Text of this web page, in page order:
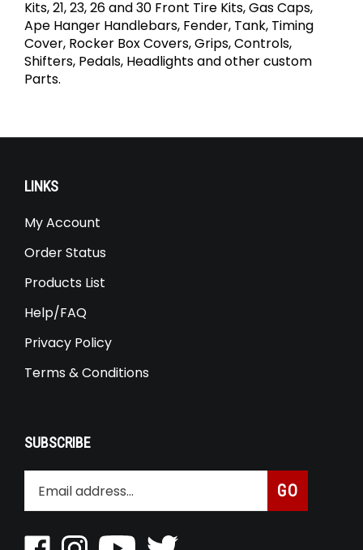
Components, Tank, Big Front Wheel Conversion
Kits, 21, 23, 26 and 30 Front Tire Kits, Gas Caps,
Ape Hanger Handlebars, Fender, Tank, Timing
Cover, Rocker Box Covers, Grips, Controls,
LINKS
My Account
Order Status
Products List
Help/FAQ
Privacy Policy
SUBSCRIBE
Enter
email